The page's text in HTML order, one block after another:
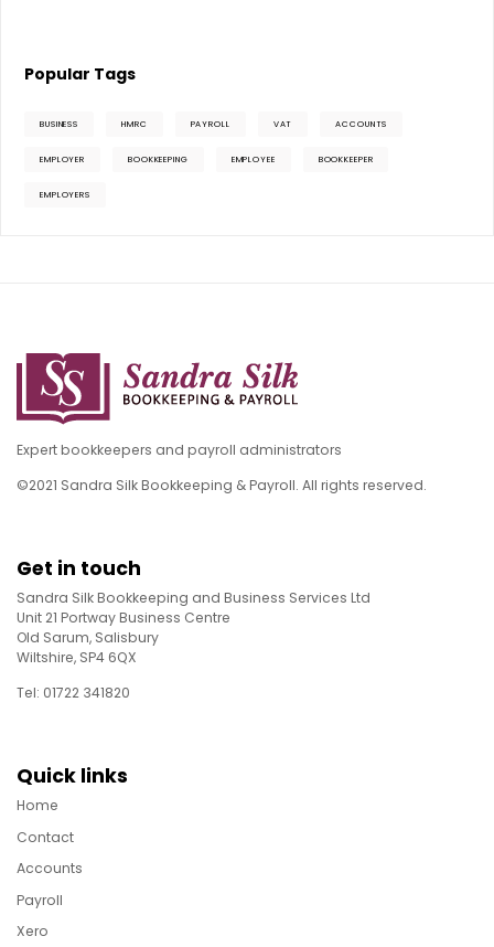
Popular Tags
BUSINESS HMRC PAYROLL VAT ACCOUNTS
EMPLOYER BOOKKEEPING EMPLOYEE BOOKKEEPER
EMPLOYERS
Expert bookkeepers and payroll administrators
©2021 Sandra Silk Bookkeeping & Payroll. All rights reserved.
Get in touch
Sandra Silk Bookkeeping and Business Services Ltd
Unit 21 Portway Business Centre
Old Sarum, Salisbury
Wiltshire, SP4 6QX
Tel: 01722 341820
Quick links
Home
Contact
Accounts
Payroll
Xero